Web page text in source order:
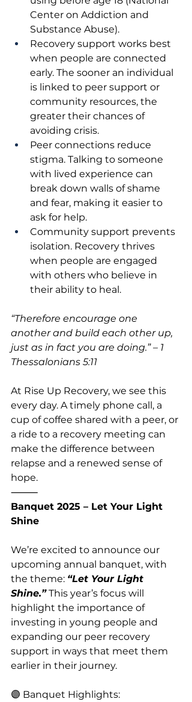
Center on Addiction and
Substance Abuse).
Recovery support works best
when people are connected
early. The sooner an individual
is linked to peer support or
community resources, the
greater their chances of
avoiding crisis.
Peer connections reduce
stigma. Talking to someone
with lived experience can
break down walls of shame
and fear, making it easier to
ask for help.
Community support prevents
isolation. Recovery thrives
when people are engaged
with others who believe in
their ability to heal.
“Therefore encourage one
another and build each other up,
just as in fact you are doing.” – 1
Thessalonians 5:11
At Rise Up Recovery, we see this
every day. A timely phone call, a
cup of coffee shared with a peer, or
a ride to a recovery meeting can
make the difference between
relapse and a renewed sense of
hope.
⸻
Banquet 2025 – Let Your Light
Shine
We’re excited to announce our
upcoming annual banquet, with
the theme: “Let Your Light
Shine.” This year’s focus will
highlight the importance of
investing in young people and
expanding our peer recovery
support in ways that meet them
earlier in their journey.
🟣 Banquet Highlights: